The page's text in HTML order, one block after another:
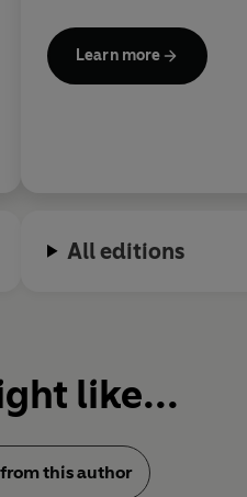
sympathetic
afloat
grew up in rural North
husband and three
Learn more
All editions
like...
this author